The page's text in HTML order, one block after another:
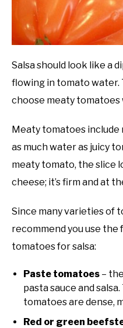
Salsa should look like a
flowing in tomato water.
choose meaty tomatoes
Meaty tomatoes include
as much water as juicy
meaty tomato, the slice
cheese; it’s firm and at
Since many varieties of
recommend you use
tomatoes for salsa:
Paste tomatoes –
pasta sauce and
tomatoes are dense,
Red or green